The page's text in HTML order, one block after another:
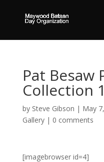
Pat Besaw
Collection
by Steve Gibson | May
Gallery| 0 comments
[imagebrowser id=4]